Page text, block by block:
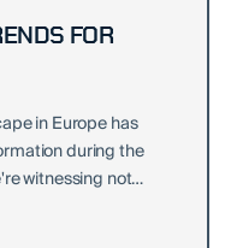
FOR
in Europe has
during the
witnessing not